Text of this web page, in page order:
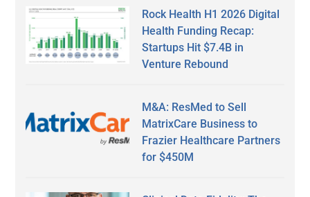
Rock Health H1 2026 Digital
Health Funding Recap:
Startups Hit $7.4B in
Venture Rebound
M&A: ResMed to Sell
MatrixCare Business to
Frazier Healthcare Partners
for $450M